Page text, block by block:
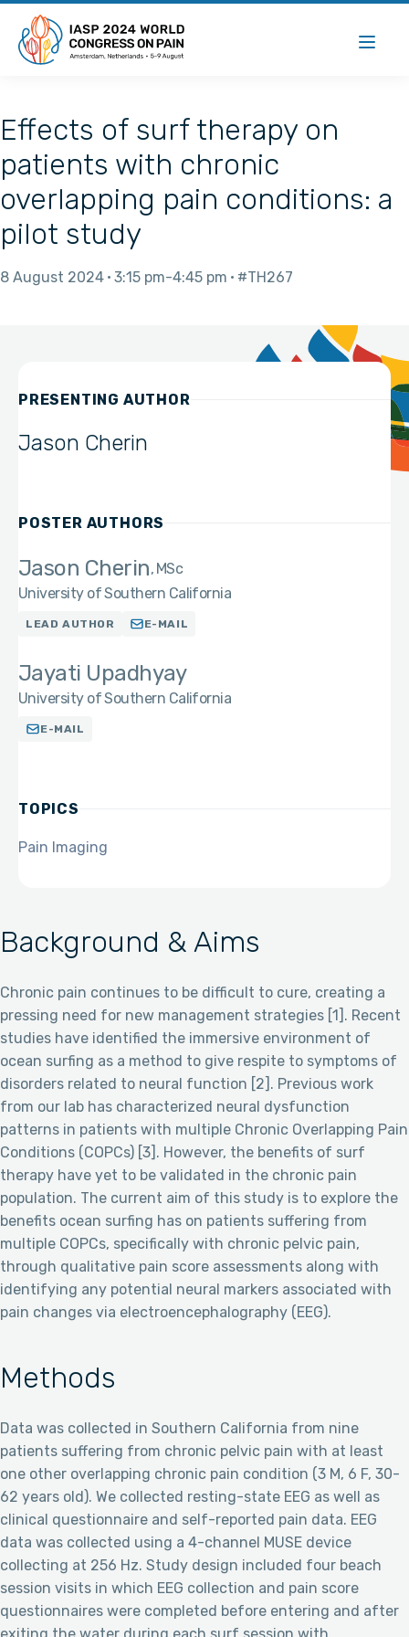
Effects of surf therapy on
patients with chronic
overlapping pain conditions: a
pilot study
8 August 2024 3:15 pm 4:45 pm #TH267
Background & Aims
Chronic pain continues to be difficult to cure, creating a
pressing need for new management strategies [1]. Recent
studies have identified the immersive environment of
ocean surfing as a method to give respite to symptoms of
disorders related to neural function [2]. Previous work
from our lab has characterized neural dysfunction
patterns in patients with multiple Chronic Overlapping Pain
Conditions (COPCs) [3]. However, the benefits of surf
therapy have yet to be validated in the chronic pain
population. The current aim of this study is to explore the
benefits ocean surfing has on patients suffering from
multiple COPCs, specifically with chronic pelvic pain,
through qualitative pain score assessments along with
identifying any potential neural markers associated with
pain changes via electroencephalography (EEG).
Methods
Data was collected in Southern California from nine
patients suffering from chronic pelvic pain with at least
one other overlapping chronic pain condition (3 M, 6 F, 30-
62 years old). We collected resting-state EEG as well as
clinical questionnaire and self-reported pain data. EEG
data was collected using a 4-channel MUSE device
collecting at 256 Hz. Study design included four beach
session visits in which EEG collection and pain score
questionnaires were completed before entering and after
PRESENTING AUTHOR
Jason Cherin
POSTER AUTHORS
Jason Cherin MSc
University of Southern California
LEAD AUTHOR E-MAIL
Jayati Upadhyay
University of Southern California
E-MAIL
TOPICS
Pain Imaging